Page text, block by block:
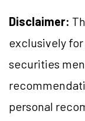
Disclaimer:
exclusively
securities
personal